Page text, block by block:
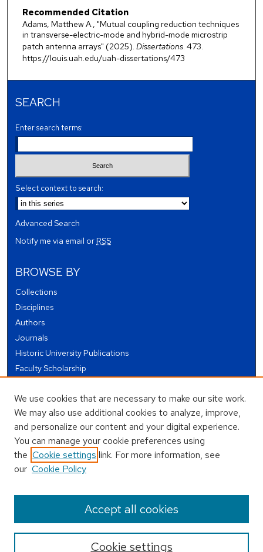
Recommended Citation
Adams, Matthew A., "Mutual coupling reduction techniques
in transverse-electric-mode and hybrid-mode microstrip
patch antenna arrays" (2025). Dissertations. 473.
https://louis.uah.edu/uah-dissertations/473
SEARCH
Enter search terms:
Select context to search:
Advanced Search
Notify me via email orRSS
BROWSE BY
Collections
Disciplines
Authors
Journals
Historic University Publications
Faculty Scholarship
Theses and Dissertations
Conferences and Events
Open Educational Resources (OER)
Open Data
USEFUL LINKS
Author FAQ
We use cookies that are necessary to make our site work.
We may also use additional cookies to analyze, improve,
and personalize our content and your digital experience.
You can manage your cookie preferences using
the Cookie settings link. For more information, see
our Cookie Policy
Cookie settings
Accept all cookies